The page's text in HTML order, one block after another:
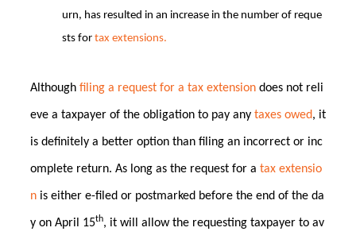
urn, has resulted in an increase in the number of reque
sts for tax extensions.
Although filing a request for a tax extension does not reli
eve a taxpayer of the obligation to pay any taxes owed, it
is definitely a better option than filing an incorrect or inc
omplete return. As long as the request for a tax extensio
n is either e-filed or postmarked before the end of the da
y on April 15th, it will allow the requesting taxpayer to av